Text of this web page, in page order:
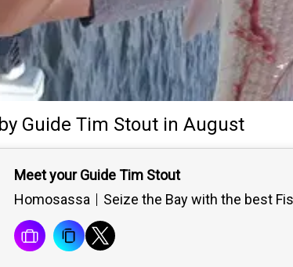
by Guide Tim Stout in August
Meet your Guide Tim Stout
Homosassa
Seize the Bay with the best